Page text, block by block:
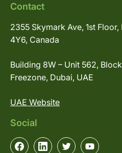
Contact
2355 Skymark Ave, 1st
4Y6, Canada
Building 8W – Unit 562,
Freezone, Dubai, UAE
UAE Website
Social